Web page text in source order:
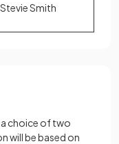
Stevie Smith
a choice of two
will be based on